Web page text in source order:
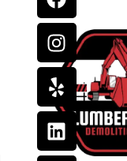
a
c
e
b
o
o
k
n
s
t
a
g
r
a
m
e
l
p
i
n
k
e
d
i
n
n
v
e
l
o
p
e